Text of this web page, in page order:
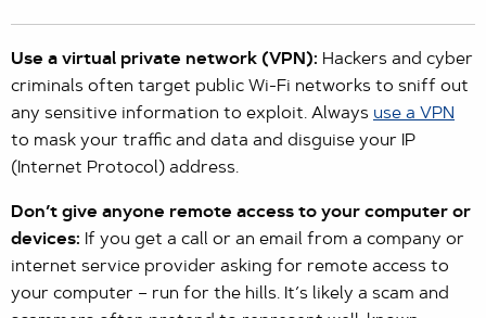
Use a virtual private network (VPN): Hackers and cyber
criminals often target public Wi-Fi networks to sniff out
any sensitive information to exploit. Always use a VPN
to mask your traffic and data and disguise your IP
(Internet Protocol) address.
Don’t give anyone remote access to your computer or
devices: If you get a call or an email from a company or
internet service provider asking for remote access to
your computer – run for the hills. It’s likely a scam and